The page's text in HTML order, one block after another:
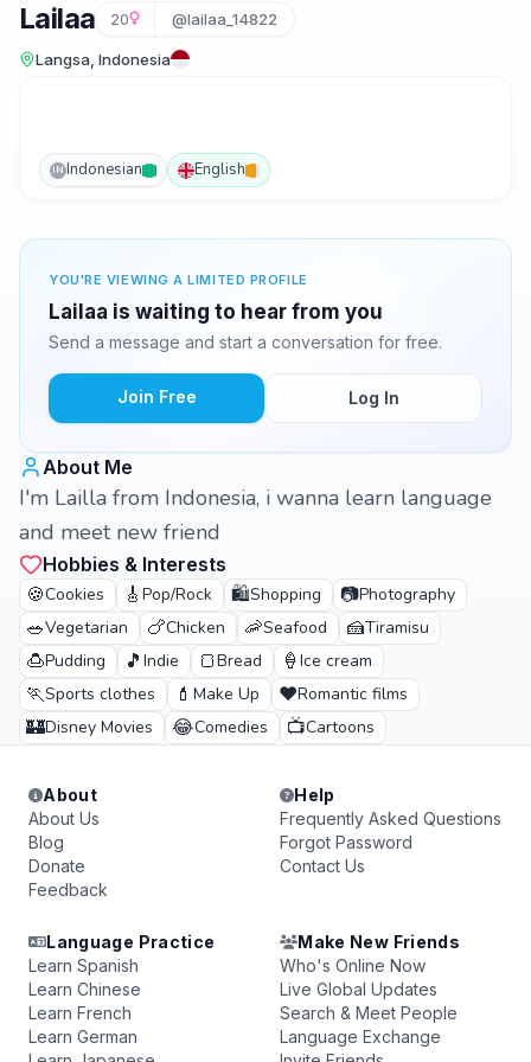
Lailaa 20 @lailaa_14822
Langsa, Indonesia
IN Indonesian English
YOU'RE VIEWING A LIMITED PROFILE
Lailaa is waiting to hear from you
Send a message and start a conversation for free.
Join Free Log In
About Me
I'm Lailla from Indonesia, i wanna learn language
and meet new friend
Hobbies & Interests
🍪Cookies 🎸 Pop/Rock 🛍️Shopping 📷Photography
🥗Vegetarian 🍗Chicken 🦐Seafood 🍰Tiramisu
🍮Pudding 🎵 Indie 🍞Bread 🍦 Ice cream
🏃Sports clothes 💄 Make Up ❤️Romantic films
🏰Disney Movies 😂Comedies 📺Cartoons
About
About Us
Blog
Donate
Feedback
Help
Frequently Asked Questions
Forgot Password
Contact Us
Language Practice
Learn Spanish
Learn Chinese
Learn French
Learn German
Make New Friends
Who's Online Now
Live Global Updates
Search & Meet People
Language Exchange